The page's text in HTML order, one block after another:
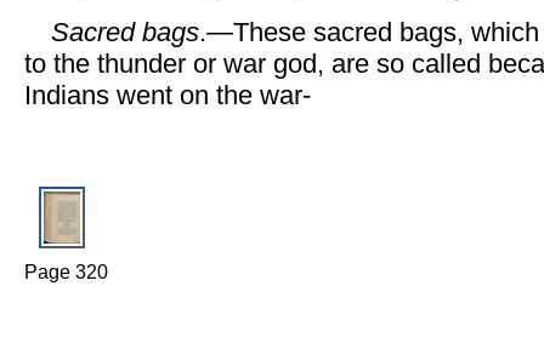
Sacred bags.—These sacred bags, which
to the thunder or war god, are so called
Indians went on the war-
Page 320